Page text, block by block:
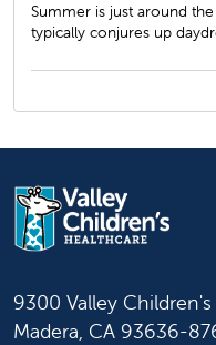
Summer is just around
typically conjures up
9300 Valley Children's
Madera, CA 93636-